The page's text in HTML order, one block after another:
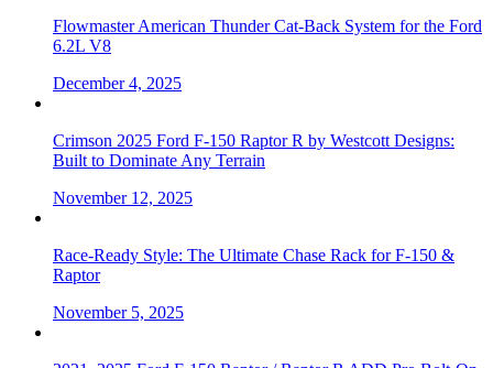
Flowmaster American Thunder Cat-Back System for the Ford
6.2L V8
December 4, 2025
Crimson 2025 Ford F-150 Raptor R by Westcott Designs:
Built to Dominate Any Terrain
November 12, 2025
Race-Ready Style: The Ultimate Chase Rack for F-150 &
Raptor
November 5, 2025